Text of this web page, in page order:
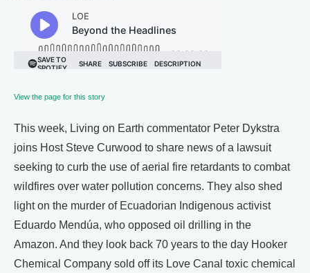
View the page for this story
This week, Living on Earth commentator Peter Dykstra
joins Host Steve Curwood to share news of a lawsuit
seeking to curb the use of aerial fire retardants to combat
wildfires over water pollution concerns. They also shed
light on the murder of Ecuadorian Indigenous activist
Eduardo Mendúa, who opposed oil drilling in the
Amazon. And they look back 70 years to the day Hooker
Chemical Company sold off its Love Canal toxic chemical